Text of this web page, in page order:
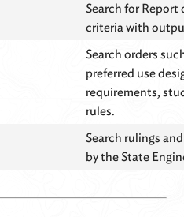
Search for
criteria with
Search orders
preferred use
requirements,
rules.
Search rulings
by the State